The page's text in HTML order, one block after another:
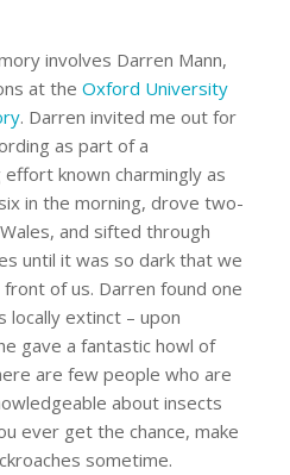
involves Darren Mann,
at the Oxford University
. Darren invited me out for
as part of a
known charmingly as
in the morning, drove two-
and sifted through
until it was so dark that we
front of us. Darren found one
locally extinct – upon
gave a fantastic howl of
are few people who are
about insects
ever get the chance, make
sometime.